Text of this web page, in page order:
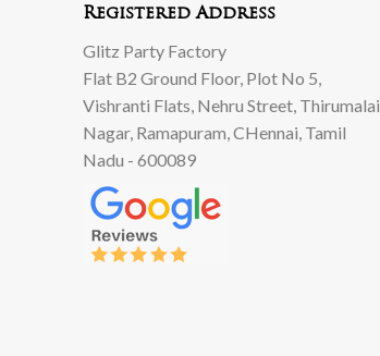
Registered Address
Glitz Party Factory
Flat B2 Ground Floor, Plot No 5,
Vishranti Flats, Nehru Street, Thirumalai
Nagar, Ramapuram, CHennai, Tamil
Nadu - 600089